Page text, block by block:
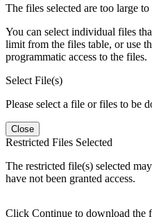
The files selected are too large
You can select individual files
limit from the files table, or use
programmatic access to the files.
Select File(s)
Please select a file or files to be
Close
Restricted Files Selected
The restricted file(s) selected
have not been granted access.
Click Continue to download the